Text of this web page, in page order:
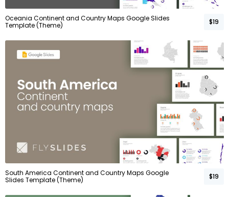
Oceania Continent and Country Maps Google Slides
Template (Theme)
$19
South America Continent and Country Maps Google
Slides Template (Theme)
$19